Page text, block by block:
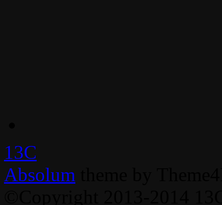
13C
Absolum